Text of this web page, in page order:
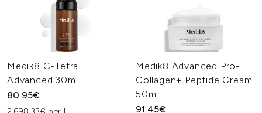
Medik8 C-Tetra
Advanced 30ml
80.95€
Medik8 Advanced Pro-
Collagen+ Peptide Cream
50ml
91.45€